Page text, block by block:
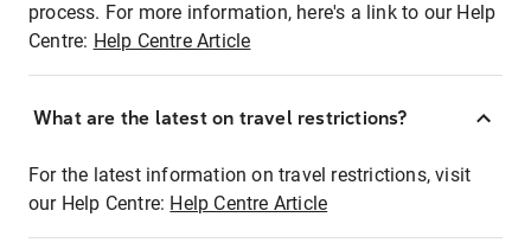
process. For more information, here's a link to our Help
Centre: Help Centre Article
What are the latest on travel restrictions?
For the latest information on travel restrictions, visit
our Help Centre: Help Centre Article